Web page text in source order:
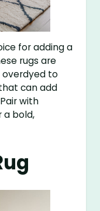
for adding a
rugs are
overdyed to
can add
with
a bold,